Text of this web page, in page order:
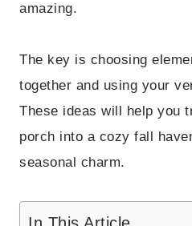
amazing.
The key is choosing
together and using your
These ideas will help you
porch into a cozy fall
seasonal charm.